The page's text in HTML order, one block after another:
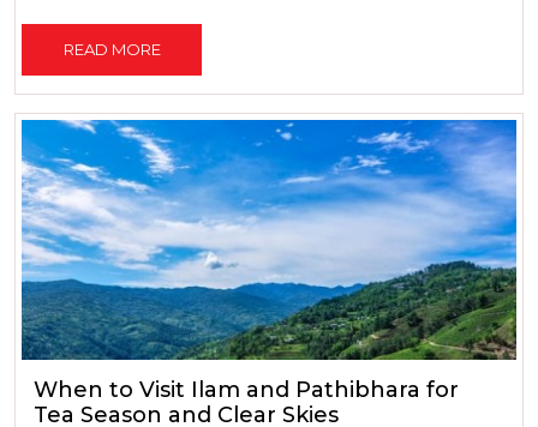
READ MORE
When to Visit Ilam and Pathibhara for
Tea Season and Clear Skies